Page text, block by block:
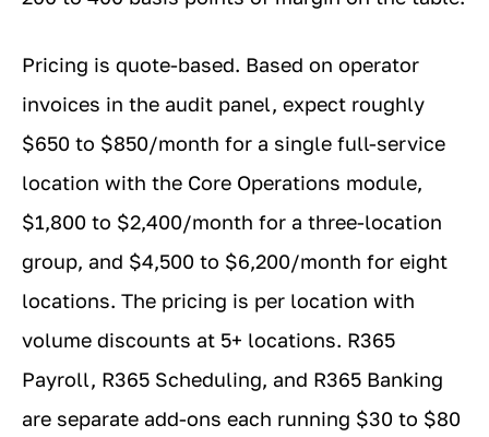
Pricing is quote-based. Based on operator
invoices in the audit panel, expect roughly
$650 to $850/month for a single full-service
location with the Core Operations module,
$1,800 to $2,400/month for a three-location
group, and $4,500 to $6,200/month for eight
locations. The pricing is per location with
volume discounts at 5+ locations. R365
Payroll, R365 Scheduling, and R365 Banking
are separate add-ons each running $30 to $80